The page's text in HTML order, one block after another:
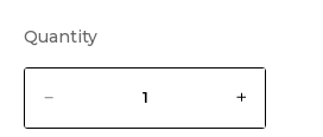
Quantity